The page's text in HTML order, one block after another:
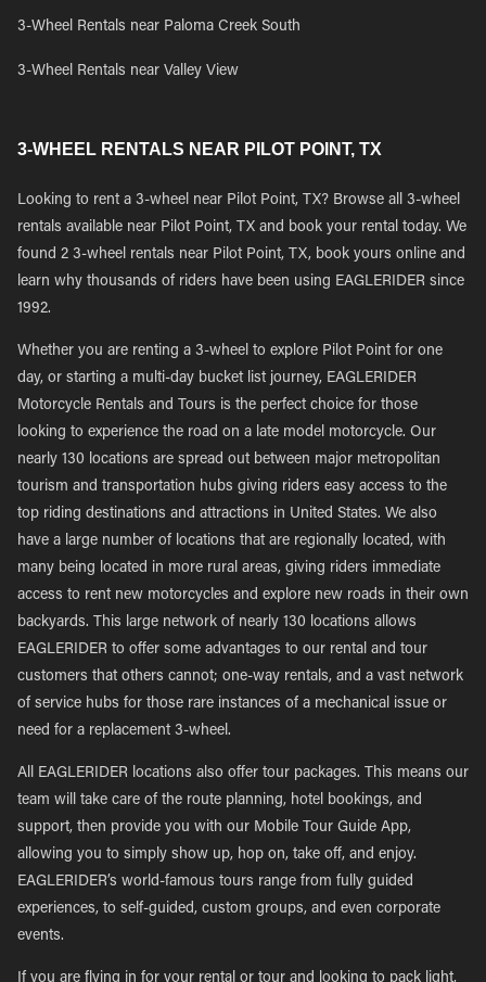
3-Wheel Rentals near Paloma Creek South
3-Wheel Rentals near Valley View
3-WHEEL RENTALS NEAR PILOT POINT, TX
Looking to rent a 3-wheel near Pilot Point, TX? Browse all 3-wheel
rentals available near Pilot Point, TX and book your rental today. We
found 2 3-wheel rentals near Pilot Point, TX, book yours online and
learn why thousands of riders have been using EAGLERIDER since
1992.
Whether you are renting a 3-wheel to explore Pilot Point for one
day, or starting a multi-day bucket list journey, EAGLERIDER
Motorcycle Rentals and Tours is the perfect choice for those
looking to experience the road on a late model motorcycle. Our
nearly 130 locations are spread out between major metropolitan
tourism and transportation hubs giving riders easy access to the
top riding destinations and attractions in United States. We also
have a large number of locations that are regionally located, with
many being located in more rural areas, giving riders immediate
access to rent new motorcycles and explore new roads in their own
backyards. This large network of nearly 130 locations allows
EAGLERIDER to offer some advantages to our rental and tour
customers that others cannot; one-way rentals, and a vast network
of service hubs for those rare instances of a mechanical issue or
need for a replacement 3-wheel.
All EAGLERIDER locations also offer tour packages. This means our
team will take care of the route planning, hotel bookings, and
support, then provide you with our Mobile Tour Guide App,
allowing you to simply show up, hop on, take off, and enjoy.
EAGLERIDER’s world-famous tours range from fully guided
experiences, to self-guided, custom groups, and even corporate
events.
If you are flying in for your rental or tour and looking to pack light,